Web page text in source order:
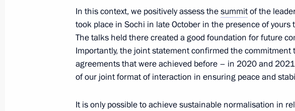
November 21, 2022, 11:00
Previous
In this context, we positively assess thesummitof the
took place in Sochi in late October in the presence of yours
The talks held there created a good foundation for future
Importantly, the joint statement confirmed the commitment
agreements that were achieved before – in 2020 and
of our joint format of interaction in ensuring peace and
It is only possible to achieve sustainable normalisation in